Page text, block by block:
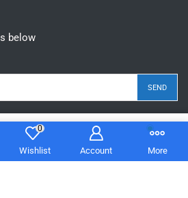
Add to cart
0
Wishlist Account More
below